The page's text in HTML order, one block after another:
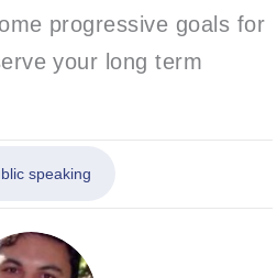
progressive goals for
your long term
speaking